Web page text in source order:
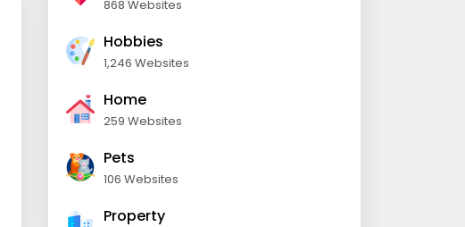
868 Websites
Hobbies
1,246 Websites
Home
259 Websites
Pets
106 Websites
Property